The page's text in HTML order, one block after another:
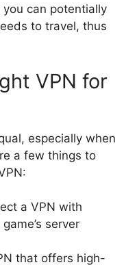
can potentially
to travel, thus
VPN for
especially when
a few things to
a VPN with
server
that offers high-